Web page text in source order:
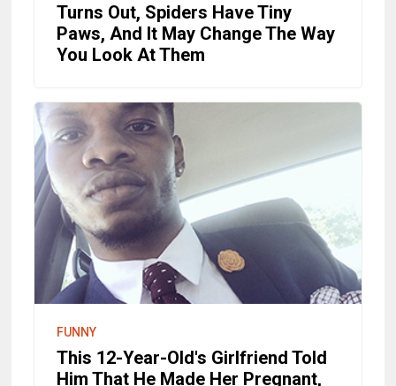
Turns Out, Spiders Have Tiny
Paws, And It May Change The Way
You Look At Them
FUNNY
This 12-Year-Old's Girlfriend Told
Him That He Made Her Pregnant,